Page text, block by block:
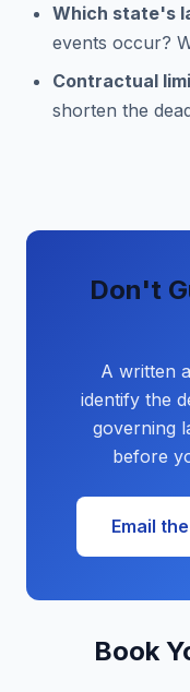
Which state's
events occur?
Contractual
shorten the
Don't
A written
identify the
governing
before
Email
Book